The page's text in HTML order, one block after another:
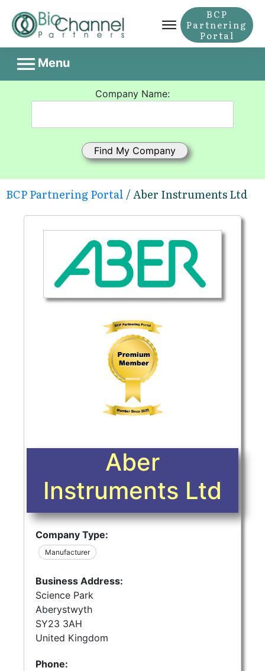
BCP
Partnering
Portal
Menu
Company Name:
BCP Partnering Portal / Aber Instruments Ltd
Aber
Instruments Ltd
Company Type:
Manufacturer
Business Address:
Science Park
Aberystwyth
SY23 3AH
United Kingdom
Phone: